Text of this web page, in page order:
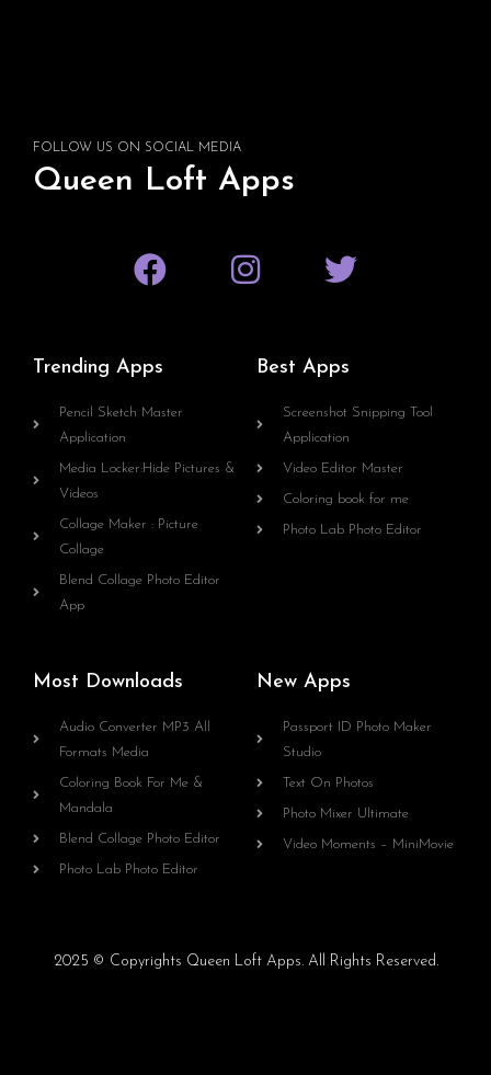
FOLLOW US ON SOCIAL MEDIA
Queen Loft Apps
Trending Apps
Pencil Sketch Master
Application
Media Locker:Hide Pictures &
Videos
Collage Maker : Picture
Collage
Blend Collage Photo Editor
App
Best Apps
Screenshot Snipping Tool
Application
Video Editor Master
Coloring book for me
Photo Lab Photo Editor
Most Downloads
Audio Converter MP3 All
Formats Media
Coloring Book For Me &
Mandala
Blend Collage Photo Editor
Photo Lab Photo Editor
New Apps
Passport ID Photo Maker
Studio
Text On Photos
Photo Mixer Ultimate
Video Moments – MiniMovie
2025 © Copyrights Queen Loft Apps. All Rights Reserved.